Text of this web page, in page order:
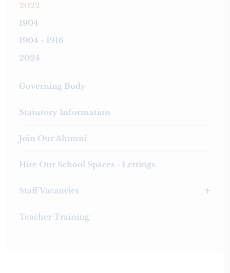
2022
1904
1904 - 1916
2024
Governing Body
Statutory Information
Join Our Alumni
Hire Our School Spaces - Lettings
Staff Vacancies
Teacher Training